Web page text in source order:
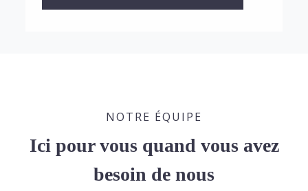
NOTRE ÉQUIPE
Ici pour vous quand vous avez
besoin de nous